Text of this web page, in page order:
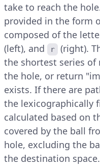
take to reach the
provided in the form
composed of the
(left), and r
(right).
the shortest series
the hole, or return
exists. If there are
the lexicographically
calculated based on
covered by the ball
hole, excluding the
the destination space.